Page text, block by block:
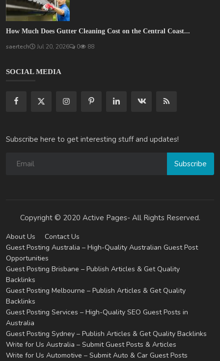
How Much Does Gutter Cleaning Cost on the Central Coast...
saertech Jul 20, 2026 0 88
SOCIAL MEDIA
Subscribe here to get interesting stuff and updates!
Subscribe
Copyright © 2020 Active Pages- All Rights Reserved.
About Us
Contact Us
Guest Posting Australia – High-Quality Australian Guest Post
Opportunities
Guest Posting Brisbane – Publish Articles & Get Quality
Backlinks
Guest Posting Melbourne – Publish Articles & Get Quality
Backlinks
Guest Posting Services – High-Quality SEO Guest Posts in
Australia
Guest Posting Sydney – Publish Articles & Get Quality Backlinks
Write for Us Australia – Submit Guest Posts & Articles
Write for Us Automotive – Submit Auto & Car Guest Posts